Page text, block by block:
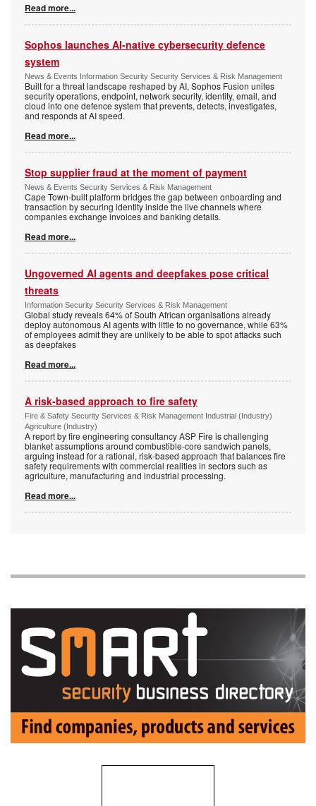
Read more...
Sophos launches AI-native cybersecurity defence
system
News & Events Information Security Security Services & Risk Management
Built for a threat landscape reshaped by AI, Sophos Fusion unites
security operations, endpoint, network security, identity, email, and
cloud into one defence system that prevents, detects, investigates,
and responds at AI speed.
Read more...
Stop supplier fraud at the moment of payment
News & Events Security Services & Risk Management
Cape Town-built platform bridges the gap between onboarding and
transaction by securing identity inside the live channels where
companies exchange invoices and banking details.
Read more...
Ungoverned AI agents and deepfakes pose critical
threats
Information Security Security Services & Risk Management
Global study reveals 64% of South African organisations already
deploy autonomous AI agents with little to no governance, while 63%
of employees admit they are unlikely to be able to spot attacks such
as deepfakes
Read more...
A risk-based approach to fire safety
Fire & Safety Security Services & Risk Management Industrial (Industry)
Agriculture (Industry)
A report by fire engineering consultancy ASP Fire is challenging
blanket assumptions around combustible-core sandwich panels,
arguing instead for a rational, risk-based approach that balances fire
safety requirements with commercial realities in sectors such as
agriculture, manufacturing and industrial processing.
Read more...